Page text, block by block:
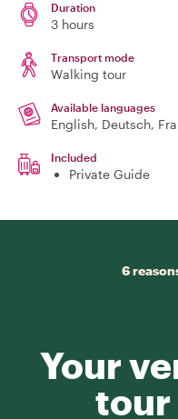
Duration
3 hours
Transport mode
Walking tour
Available languages
English, Deutsch,
Included
Private Guide
6
Your
tour